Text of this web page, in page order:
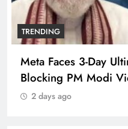
TRENDING
Meta Faces 3-Day
Blocking PM Modi
2 days ago